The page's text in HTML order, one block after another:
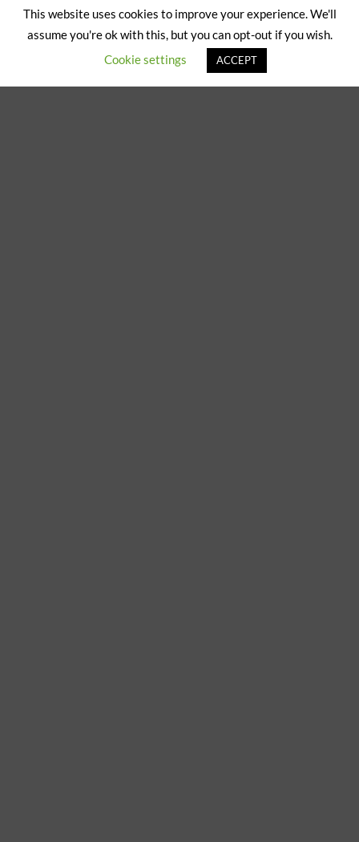
on
Pickup
ABOUT US CONTACT US
Copyright 2024/25 © Jeremy Hobbs | Created by Cumulus Digital
This website uses cookies to improve your experience. We'll
assume you're ok with this, but you can opt-out if you wish.
Cookie settings
ACCEPT